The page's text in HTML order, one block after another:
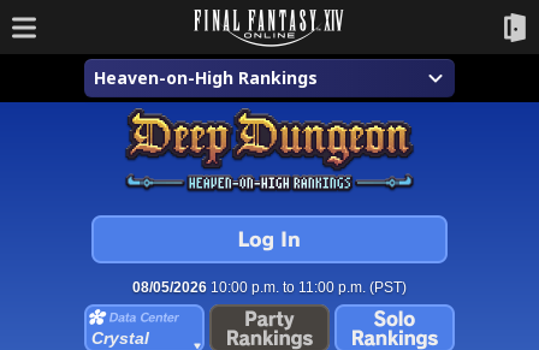
Heaven-on-High Rankings
08/05/2026 10:00 p.m. to 11:00 p.m. (PST)
Crystal